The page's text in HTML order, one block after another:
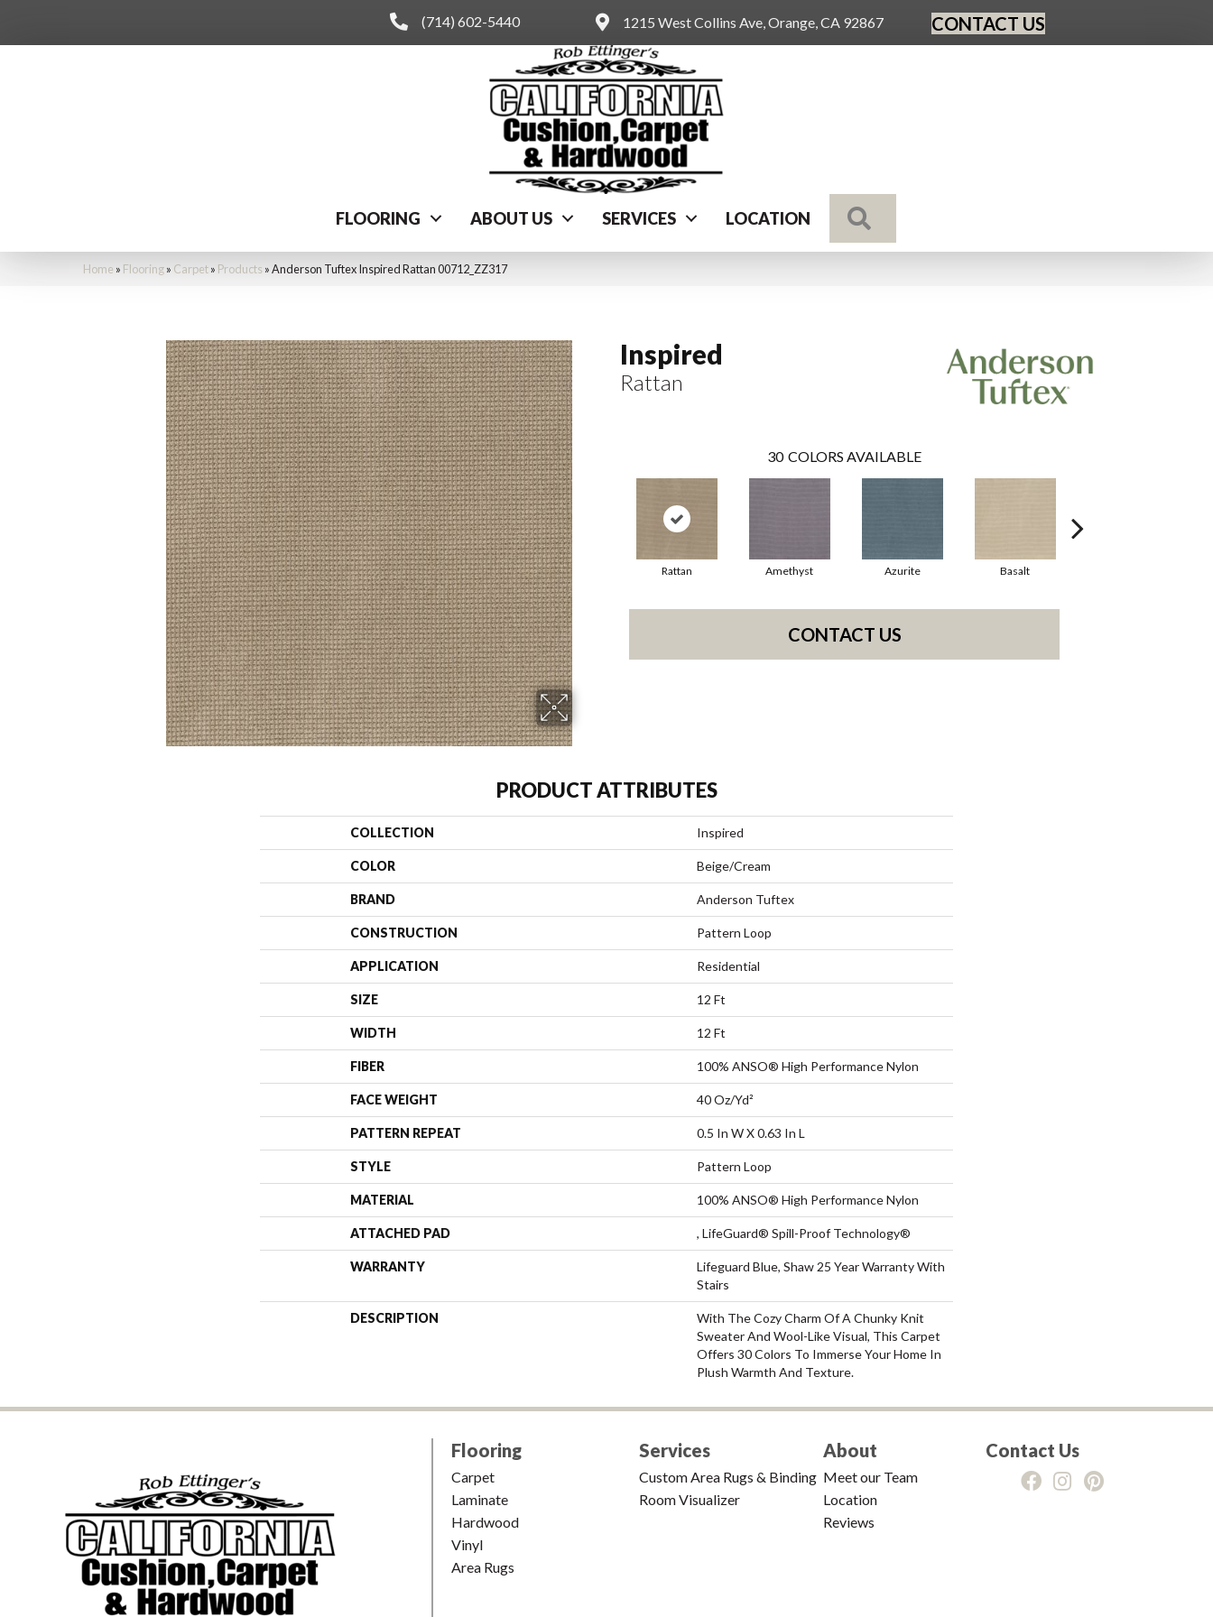
(714) 602-5440 1215 West Collins Ave, Orange, CA 92867 CONTACT US
FLOORING ABOUT US SERVICES LOCATION
Home » Flooring» Carpet» Products »Anderson Tuftex Inspired Rattan 00712_ZZ317
Inspired
Rattan
30 COLORS AVAILABLE
Rattan Amethyst Azurite Basalt
CONTACT US
PRODUCT ATTRIBUTES
COLLECTION Inspired
COLOR Beige/Cream
BRAND Anderson Tuftex
CONSTRUCTION Pattern Loop
APPLICATION Residential
SIZE 12 Ft
WIDTH 12 Ft
FIBER 100% ANSO® High Performance Nylon
FACE WEIGHT 40 Oz/yd²
PATTERN REPEAT 0.5 In W X 0.63 In L
STYLE Pattern Loop
MATERIAL 100% ANSO® High Performance Nylon
ATTACHED PAD , LifeGuard® Spill-Proof Technology®
WARRANTY
Lifeguard Blue, Shaw 25 Year Warranty With
Stairs
DESCRIPTION
With The Cozy Charm Of A Chunky Knit
Sweater And Wool-Like Visual, This Carpet
Offers 30 Colors To Immerse Your Home In
Plush Warmth And Texture.
Flooring
Carpet
Laminate
Hardwood
Vinyl
Area Rugs
Services
Custom Area Rugs & Binding
Room Visualizer
About
Meet our Team
Location
Reviews
Contact Us